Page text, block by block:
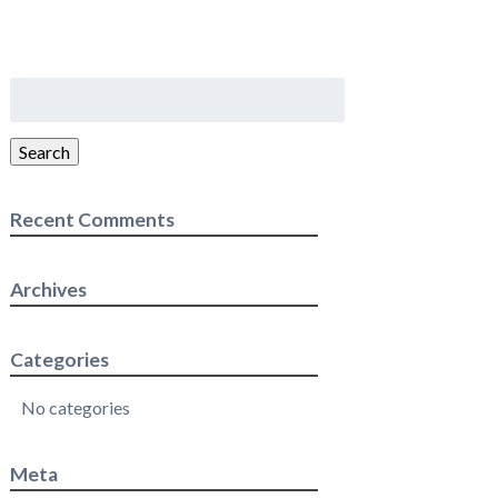
Search
Recent Comments
Archives
Categories
No categories
Meta